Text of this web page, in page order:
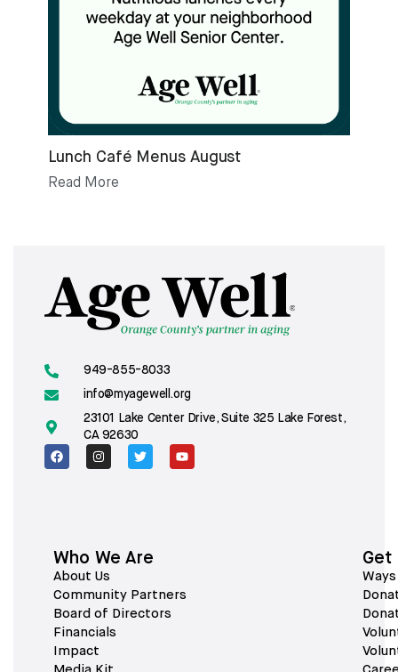
Lunch Café Menus August
Read More
949-855-8033
info@myagewell.org
23101 Lake Center Drive, Suite 325 Lake Forest,
CA 92630
Who We Are
About Us
Community Partners
Board of Directors
Financials
Impact
Get